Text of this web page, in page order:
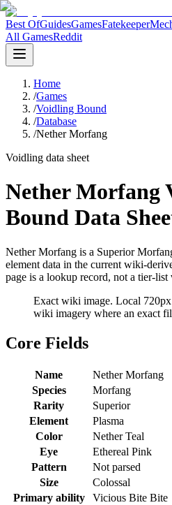
Best OfGuidesGamesFatekeeper
All GamesReddit
Home
/Games
/Voidling Bound
/Database
/Nether Morfang
Voidling data sheet
Nether Morfang
Bound Data
Nether Morfang is a Superior
element data in the current wiki-
page is a lookup record, not a tier-list
Exact wiki image. Local
wiki imagery where an exact
Core Fields
Name
Nether Morfang
Species
Morfang
Rarity
Superior
Element
Plasma
Color
Nether Teal
Eye
Ethereal Pink
Pattern
Not parsed
Size
Colossal
Primary ability
Vicious Bite Bite